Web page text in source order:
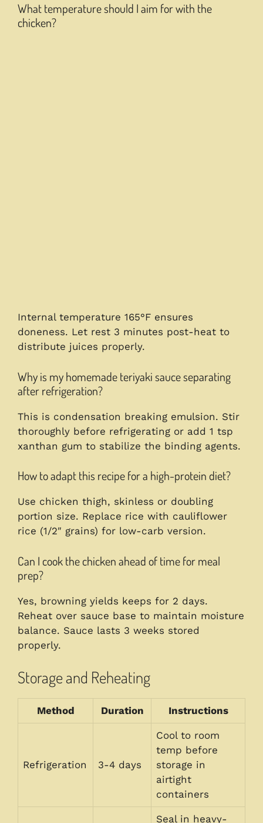
What temperature should I aim for with the
chicken?
Internal temperature 165°F ensures
doneness. Let rest 3 minutes post-heat to
distribute juices properly.
Why is my homemade teriyaki sauce separating
after refrigeration?
This is condensation breaking emulsion. Stir
thoroughly before refrigerating or add 1 tsp
xanthan gum to stabilize the binding agents.
How to adapt this recipe for a high-protein diet?
Use chicken thigh, skinless or doubling
portion size. Replace rice with cauliflower
rice (1/2″ grains) for low-carb version.
Can I cook the chicken ahead of time for meal
prep?
Yes, browning yields keeps for 2 days.
Reheat over sauce base to maintain moisture
balance. Sauce lasts 3 weeks stored
properly.
Storage and Reheating
Method Duration Instructions
Refrigeration 3-4 days
Cool to room
temp before
storage in
airtight
containers
Seal in heavy-